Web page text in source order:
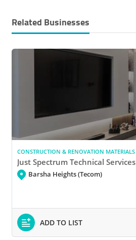
Related Businesses
CONSTRUCTION & RENOVATION MATERIALS
Just Spectrum Technical Services
Barsha Heights (Tecom)
ADD TO LIST